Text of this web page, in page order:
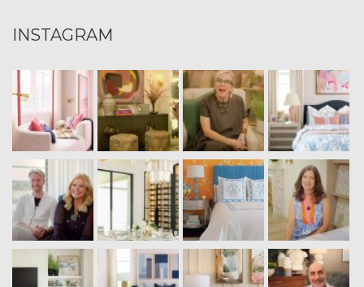
INSTAGRAM